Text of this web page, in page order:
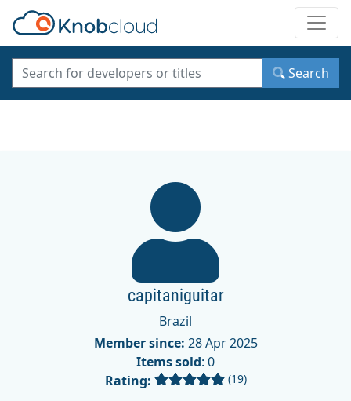
Search
capitaniguitar
Brazil
Member since: 28 Apr 2025
Items sold: 0
Rating:
(19)